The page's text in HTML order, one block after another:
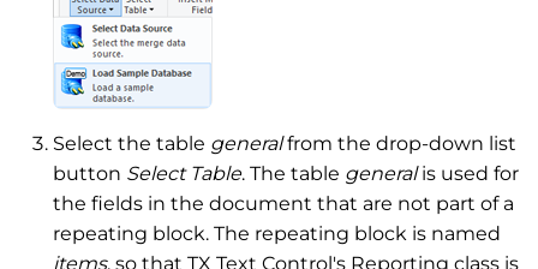
Select the table generalfrom the drop-down list
button Select Table. The table generalis used for
the fields in the document that are not part of a
repeating block. The repeating block is named
items, so that TX Text Control's Reporting class is